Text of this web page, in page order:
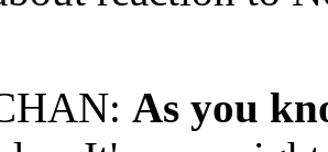
As you